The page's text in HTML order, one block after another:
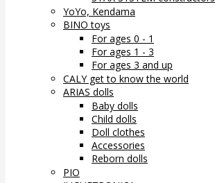
YoYo, Kendama
BINO toys
For ages 0 - 1
For ages 1 - 3
For ages 3 and up
CALY get to know the world
ARIAS dolls
Baby dolls
Child dolls
Doll clothes
Accessories
Reborn dolls
PIO